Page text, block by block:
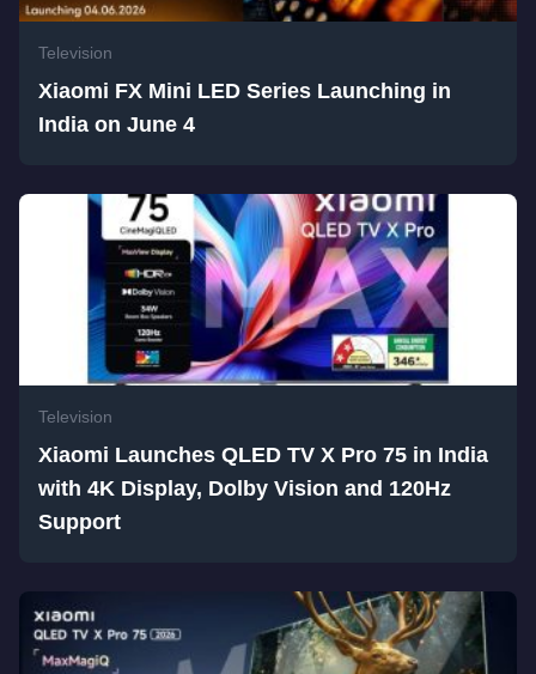
Television
Xiaomi FX Mini LED Series Launching in
India on June 4
Television
Xiaomi Launches QLED TV X Pro 75 in India
with 4K Display, Dolby Vision and 120Hz
Support